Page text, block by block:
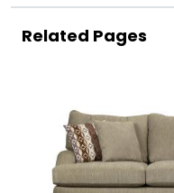
Related Pages